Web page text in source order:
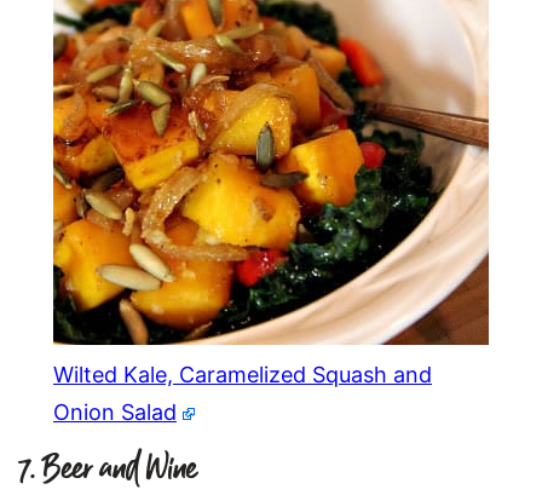
Wilted Kale, Caramelized Squash and
Onion Salad
7. Beer and Wine